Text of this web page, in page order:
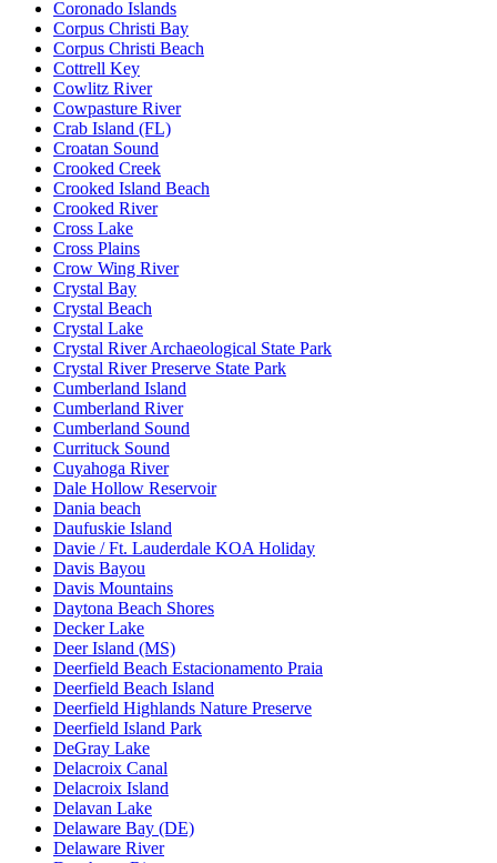
Coronado Islands
Corpus Christi Bay
Corpus Christi Beach
Cottrell Key
Cowlitz River
Cowpasture River
Crab Island (FL)
Croatan Sound
Crooked Creek
Crooked Island Beach
Crooked River
Cross Lake
Cross Plains
Crow Wing River
Crystal Bay
Crystal Beach
Crystal Lake
Crystal River Archaeological State Park
Crystal River Preserve State Park
Cumberland Island
Cumberland River
Cumberland Sound
Currituck Sound
Cuyahoga River
Dale Hollow Reservoir
Dania beach
Daufuskie Island
Davie / Ft. Lauderdale KOA Holiday
Davis Bayou
Davis Mountains
Daytona Beach Shores
Decker Lake
Deer Island (MS)
Deerfield Beach Estacionamento Praia
Deerfield Beach Island
Deerfield Highlands Nature Preserve
Deerfield Island Park
DeGray Lake
Delacroix Canal
Delacroix Island
Delavan Lake
Delaware Bay (DE)
Delaware River